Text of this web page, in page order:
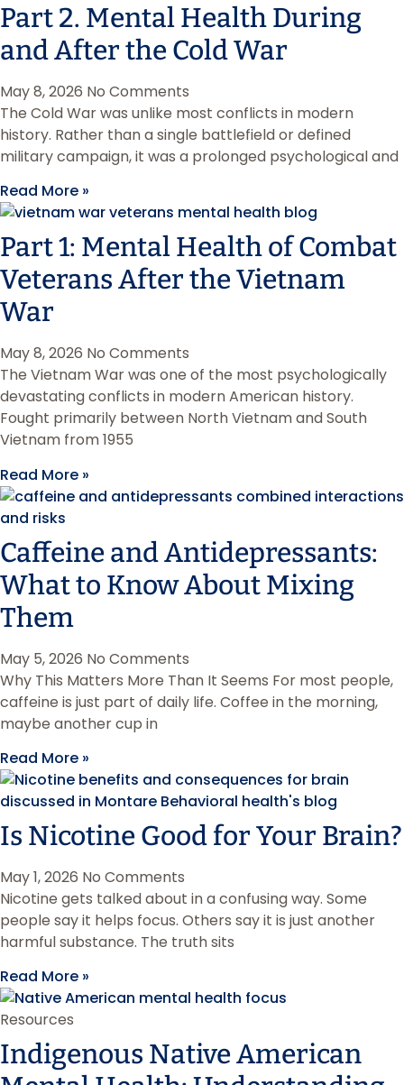
Part 2. Mental Health During
and After the Cold War
May 8, 2026 No Comments
The Cold War was unlike most conflicts in modern
history. Rather than a single battlefield or defined
military campaign, it was a prolonged psychological and
Read More »
Part 1: Mental Health of Combat
Veterans After the Vietnam
War
May 8, 2026 No Comments
The Vietnam War was one of the most psychologically
devastating conflicts in modern American history.
Fought primarily between North Vietnam and South
Vietnam from 1955
Read More »
Caffeine and Antidepressants:
What to Know About Mixing
Them
May 5, 2026 No Comments
Why This Matters More Than It Seems For most people,
caffeine is just part of daily life. Coffee in the morning,
maybe another cup in
Read More »
Is Nicotine Good for Your Brain?
May 1, 2026 No Comments
Nicotine gets talked about in a confusing way. Some
people say it helps focus. Others say it is just another
harmful substance. The truth sits
Read More »
Resources
Indigenous Native American